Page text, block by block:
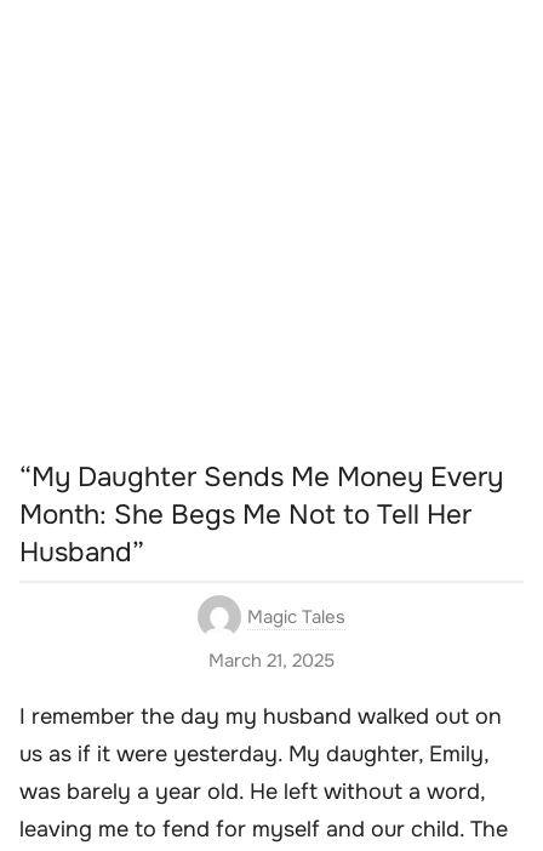
“My Daughter Sends Me Money Every
Month: She Begs Me Not to Tell Her
Husband”
Magic Tales
March 21, 2025
I remember the day my husband walked out on
us as if it were yesterday. My daughter, Emily,
was barely a year old. He left without a word,
leaving me to fend for myself and our child. The